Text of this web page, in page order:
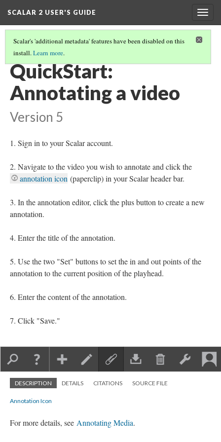
SCALAR 2 USER'S GUIDE
Scalar's 'additional metadata' features have been disabled on this
install.Learn more.
QUICKSTARTS(7/18)
QuickStart:
Annotating a video
Version 5
Sign in to your Scalar account.
Navigate to the video you wish to annotate and click the
annotation icon (paperclip) in your Scalar header bar.
In the annotation editor, click the plus button to create a new
annotation.
Enter the title of the annotation.
Use the two "Set" buttons to set the in and out points of the
annotation to the current position of the playhead.
Enter the content of the annotation.
Click "Save."
DESCRIPTION DETAILS CITATIONS SOURCE FILE
Annotation Icon
For more details, see Annotating Media.